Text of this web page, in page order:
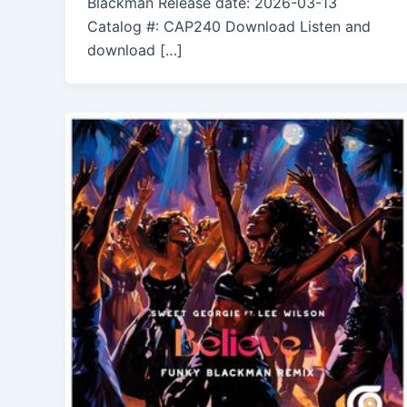
Catalog #: CAP240 Download Listen and
download […]